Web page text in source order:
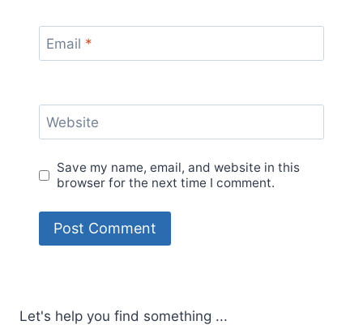
Email *
Website
Save my name, email, and website in this
browser for the next time I comment.
Let's help you find something ...